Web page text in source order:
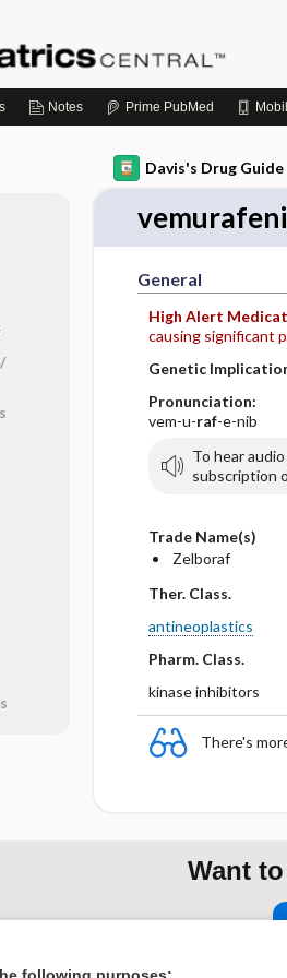
Notes Prime PubMed
Davis's Drug Guide
General
High Alert
causing significant
Genetic
Pronunciation:
vem-u-raf-e-nib
To hear
subscription
Trade Name(s)
Zelboraf
Ther. Class.
antineoplastics
Pharm. Class.
kinase inhibitors
There's
Want